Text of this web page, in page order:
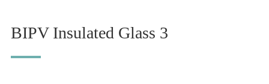
BIPV Insulated Glass 3